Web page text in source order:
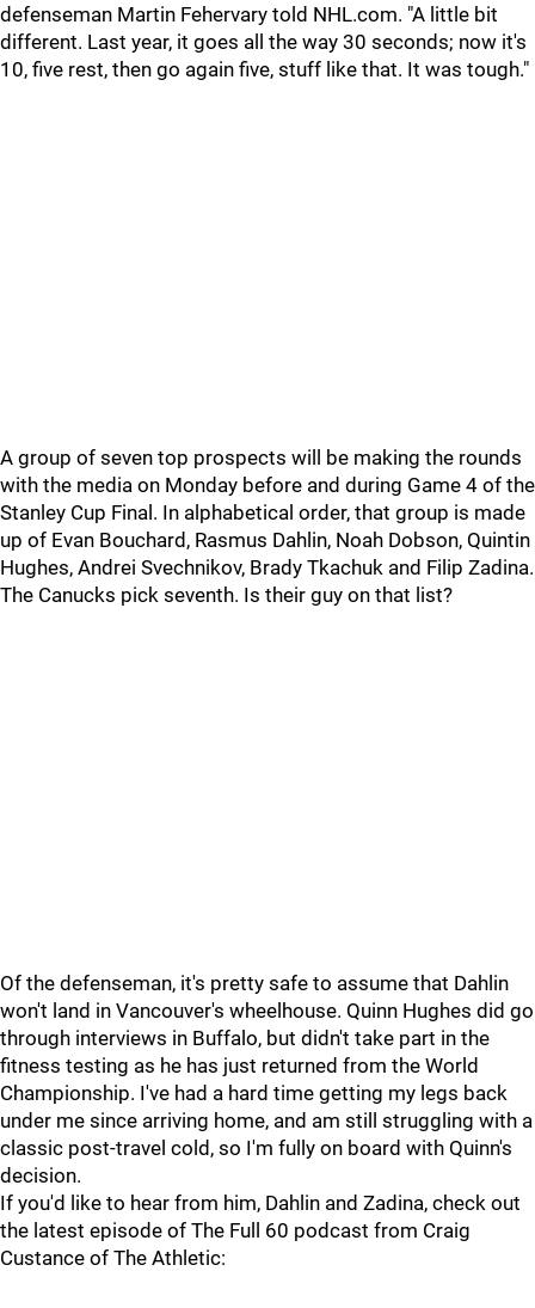
defenseman Martin Fehervary told NHL.com. "A little bit
different. Last year, it goes all the way 30 seconds; now it's
10, five rest, then go again five, stuff like that. It was tough."
A group of seven top prospects will be making the rounds
with the media on Monday before and during Game 4 of the
Stanley Cup Final. In alphabetical order, that group is made
up of Evan Bouchard, Rasmus Dahlin, Noah Dobson, Quintin
Hughes, Andrei Svechnikov, Brady Tkachuk and Filip Zadina.
The Canucks pick seventh. Is their guy on that list?
Of the defenseman, it's pretty safe to assume that Dahlin
won't land in Vancouver's wheelhouse. Quinn Hughes did go
through interviews in Buffalo, but didn't take part in the
fitness testing as he has just returned from the World
Championship. I've had a hard time getting my legs back
under me since arriving home, and am still struggling with a
classic post-travel cold, so I'm fully on board with Quinn's
decision.
If you'd like to hear from him, Dahlin and Zadina, check out
the latest episode of The Full 60 podcast from Craig
Custance of The Athletic: